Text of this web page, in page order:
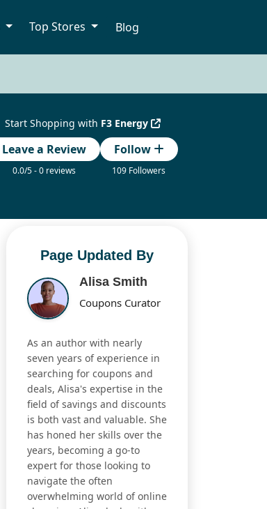
Top Stores Blog
Start Shopping with F3 Energy
Leave a Review
0.0/5 - 0 reviews
Follow
109 Followers
Page Updated By
Alisa Smith
Coupons Curator
As an author with nearly
seven years of experience in
searching for coupons and
deals, Alisa's expertise in the
field of savings and discounts
is both vast and valuable. She
has honed her skills over the
years, becoming a go-to
expert for those looking to
navigate the often
overwhelming world of online